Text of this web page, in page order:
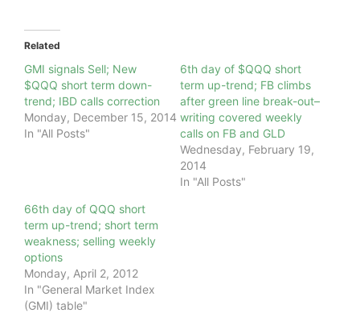
Related
GMI signals Sell; New
$QQQ short term down-
trend; IBD calls correction
Monday, December 15, 2014
In "All Posts"
6th day of $QQQ short
term up-trend; FB climbs
after green line break-out–
writing covered weekly
calls on FB and GLD
Wednesday, February 19,
2014
In "All Posts"
66th day of QQQ short
term up-trend; short term
weakness; selling weekly
options
Monday, April 2, 2012
In "General Market Index
(GMI) table"